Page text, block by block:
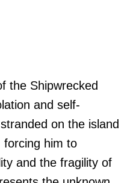
the Shipwrecked
and self-
on the island
forcing him to
and the fragility of